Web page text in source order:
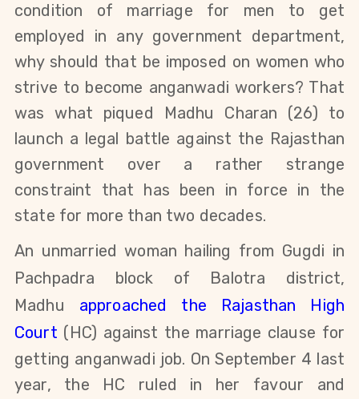
condition of marriage for men to get
employed in any government department,
why should that be imposed on women who
strive to become anganwadi workers? That
was what piqued Madhu Charan (26) to
launch a legal battle against the Rajasthan
government over a rather strange
constraint that has been in force in the
state for more than two decades.
An unmarried woman hailing from Gugdi in
Pachpadra block of Balotra district,
Madhu approached the Rajasthan High
Court (HC) against the marriage clause for
getting anganwadi job. On September 4 last
year, the HC ruled in her favour and